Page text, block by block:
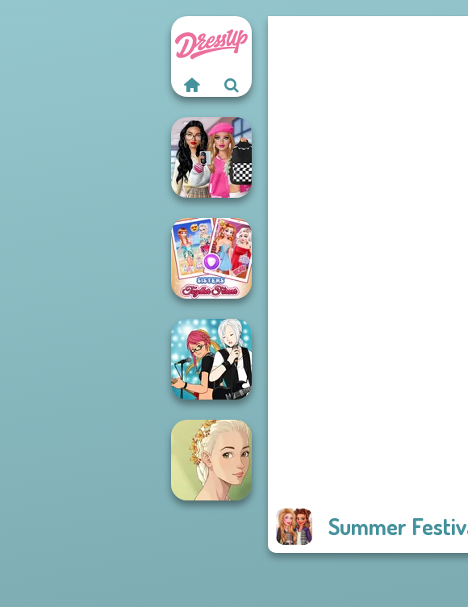
Summer
Bab's Back to
School Style
Cha...
Sisters Together
Forever
Manga Creator -
Rebels Page 1